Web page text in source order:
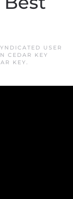
USER
CEDAR KEY
KEY.